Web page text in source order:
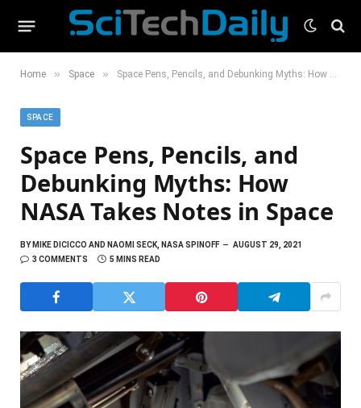
Home » Space » Space Pens, Pencils, and Debunking Myths: How NASA Takes Notes in Space
SPACE
Space Pens, Pencils, and
Debunking Myths: How
NASA Takes Notes in Space
BYMIKE DICICCO AND NAOMI SECK, NASA SPINOFF
AUGUST 29, 2021
3 COMMENTS
5 MINS READ